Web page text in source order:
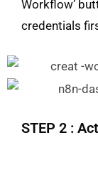
Workflow’
credentials
STEP 2 :